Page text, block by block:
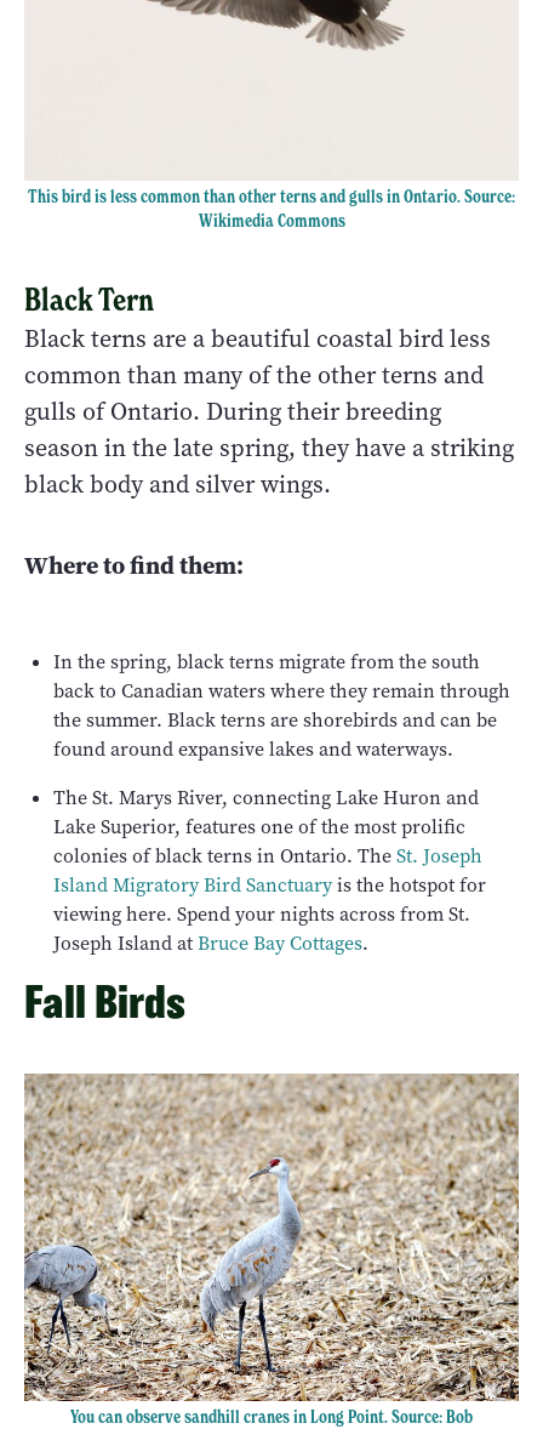
This bird is less common than other terns and gulls in Ontario. Source:
Wikimedia Commons
Black Tern
Black terns are a beautiful coastal bird less
common than many of the other terns and
gulls of Ontario. During their breeding
season in the late spring, they have a striking
black body and silver wings.
Where to find them:
In the spring, black terns migrate from the south
back to Canadian waters where they remain through
the summer. Black terns are shorebirds and can be
found around expansive lakes and waterways.
The St. Marys River, connecting Lake Huron and
Lake Superior, features one of the most prolific
colonies of black terns in Ontario. TheSt. Joseph
Island Migratory Bird Sanctuaryis the hotspot for
viewing here. Spend your nights across from St.
Joseph Island atBruce Bay Cottages.
Fall Birds
You can observe sandhill cranes in Long Point. Source: Bob